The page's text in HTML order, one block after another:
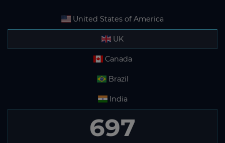
United States of America
UK
Canada
Brazil
India
697